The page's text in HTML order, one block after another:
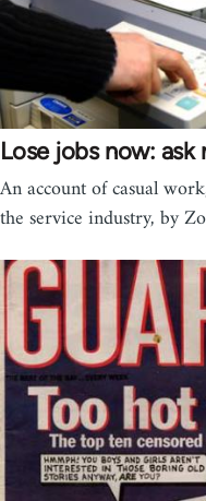
Lose jobs now: ask
An account of casual
the service industry, by